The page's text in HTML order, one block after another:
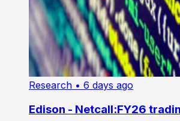
Research • 6 days ago
Edison - Netcall:FY26